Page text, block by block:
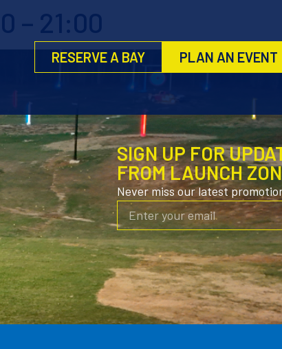
RESERVE A BAY PLAN AN EVENT
– 21:00
SIGN UP FOR
FROM LAUNCH
Never miss our latest